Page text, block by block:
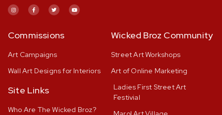
Commissions
Art Campaigns
Wall Art Designs for Interiors
Site Links
Who Are The Wicked Broz?
Wicked Broz Community
Street Art Workshops
Art of Online Marketing
Ladies First Street Art
Festivial